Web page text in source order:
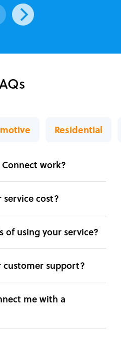
Residential
work?
service cost?
of using your service?
customer support?
me with a